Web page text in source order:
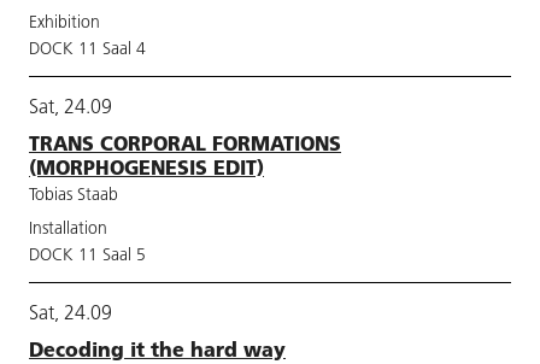
Exhibition
DOCK 11 Saal 4
Sat, 24.09
TRANS CORPORAL FORMATIONS
(MORPHOGENESIS EDIT)
Tobias Staab
Installation
DOCK 11 Saal 5
Sat, 24.09
Decoding it the hard way